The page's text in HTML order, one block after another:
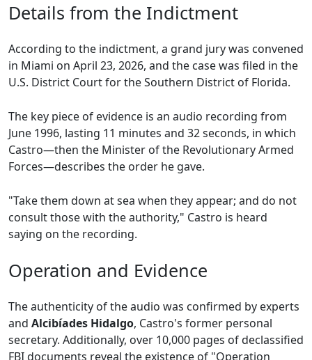
Details from the Indictment
According to the indictment, a grand jury was convened
in Miami on April 23, 2026, and the case was filed in the
U.S. District Court for the Southern District of Florida.
The key piece of evidence is an audio recording from
June 1996, lasting 11 minutes and 32 seconds, in which
Castro—then the Minister of the Revolutionary Armed
Forces—describes the order he gave.
"Take them down at sea when they appear; and do not
consult those with the authority," Castro is heard
saying on the recording.
Operation and Evidence
The authenticity of the audio was confirmed by experts
and Alcibíades Hidalgo, Castro's former personal
secretary. Additionally, over 10,000 pages of declassified
FBI documents reveal the existence of "Operation